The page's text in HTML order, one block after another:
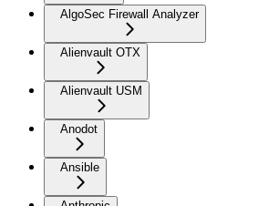
AlgoSec Firewall Analyzer
Alienvault OTX
Alienvault USM
Anodot
Ansible